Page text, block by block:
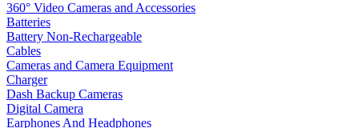
360° Video Cameras and Accessories
Batteries
Battery Non-Rechargeable
Cables
Cameras and Camera Equipment
Charger
Dash Backup Cameras
Digital Camera
Earphones And Headphones